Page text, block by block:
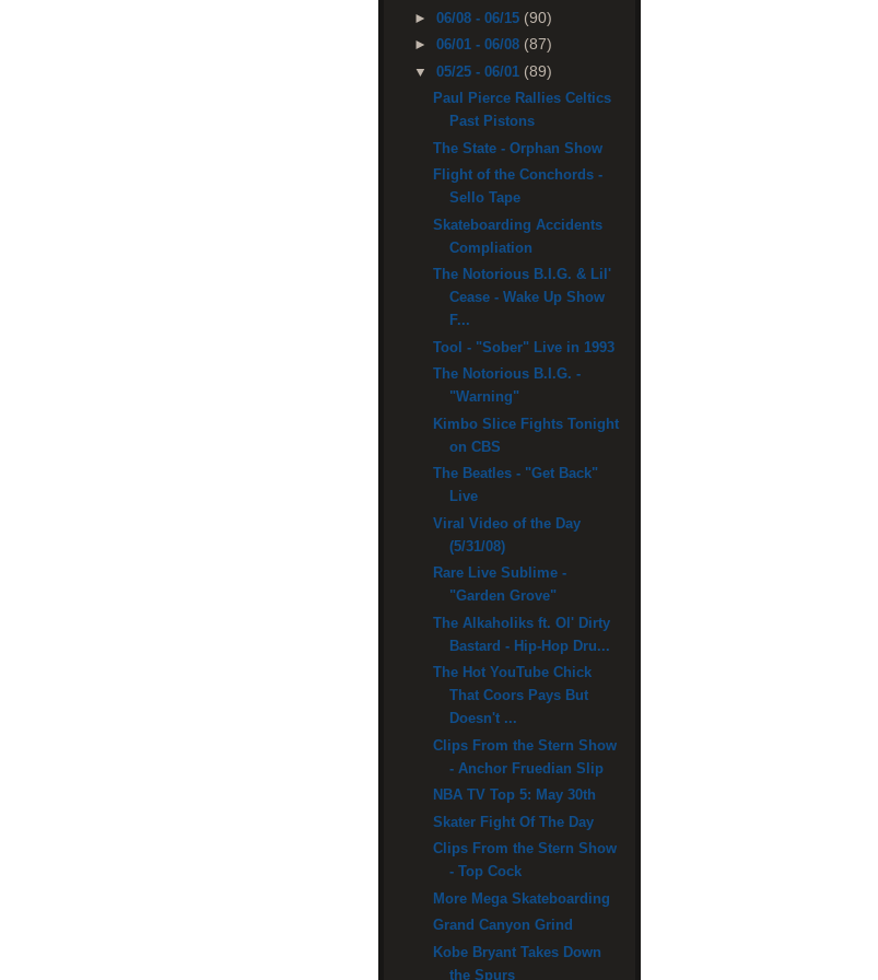
► 06/08 - 06/15 (90)
► 06/01 - 06/08 (87)
▼ 05/25 - 06/01 (89)
Paul Pierce Rallies Celtics
Past Pistons
The State - Orphan Show
Flight of the Conchords -
Sello Tape
Skateboarding Accidents
Compliation
The Notorious B.I.G. & Lil'
Cease - Wake Up Show
F...
Tool - "Sober" Live in 1993
The Notorious B.I.G. -
"Warning"
Kimbo Slice Fights Tonight
on CBS
The Beatles - "Get Back"
Live
Viral Video of the Day
(5/31/08)
Rare Live Sublime -
"Garden Grove"
The Alkaholiks ft. Ol' Dirty
Bastard - Hip-Hop Dru...
The Hot YouTube Chick
That Coors Pays But
Doesn't ...
Clips From the Stern Show
- Anchor Fruedian Slip
NBA TV Top 5: May 30th
Skater Fight Of The Day
Clips From the Stern Show
- Top Cock
More Mega Skateboarding
Grand Canyon Grind
Kobe Bryant Takes Down
the Spurs